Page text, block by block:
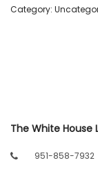
Category:
The White House
951-858-7932